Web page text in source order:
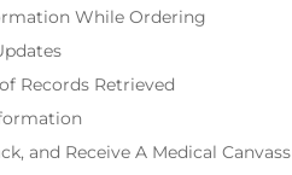
While Ordering
Records Retrieved
and Receive A Medical Canvass